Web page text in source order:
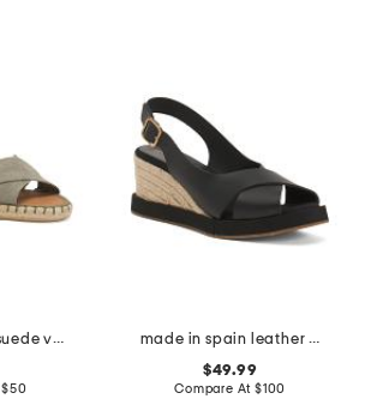
made in spain suede vena sandals
$50
made in spain leather foxa wedge sandals
$49.99
Compare At $100